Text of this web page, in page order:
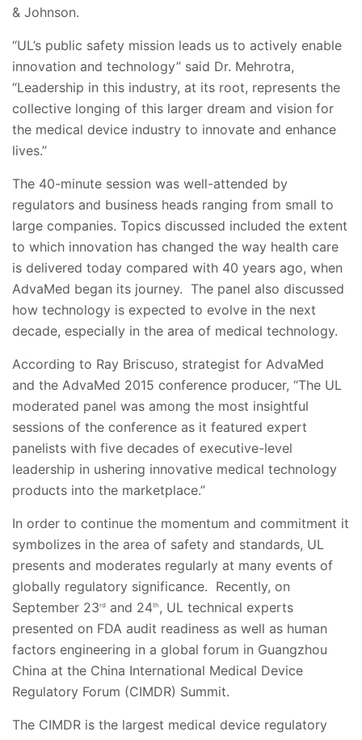
& Johnson.
“UL’s public safety mission leads us to actively enable
innovation and technology” said Dr. Mehrotra,
“Leadership in this industry, at its root, represents the
collective longing of this larger dream and vision for
the medical device industry to innovate and enhance
lives.”
The 40-minute session was well-attended by
regulators and business heads ranging from small to
large companies. Topics discussed included the extent
to which innovation has changed the way health care
is delivered today compared with 40 years ago, when
AdvaMed began its journey. The panel also discussed
how technology is expected to evolve in the next
decade, especially in the area of medical technology.
According to Ray Briscuso, strategist for AdvaMed
and the AdvaMed 2015 conference producer, “The UL
moderated panel was among the most insightful
sessions of the conference as it featured expert
panelists with five decades of executive-level
leadership in ushering innovative medical technology
products into the marketplace.”
In order to continue the momentum and commitment it
symbolizes in the area of safety and standards, UL
presents and moderates regularly at many events of
globally regulatory significance. Recently, on
September 23rd and 24th , UL technical experts
presented on FDA audit readiness as well as human
factors engineering in a global forum in Guangzhou
China at the China International Medical Device
Regulatory Forum (CIMDR) Summit.
The CIMDR is the largest medical device regulatory